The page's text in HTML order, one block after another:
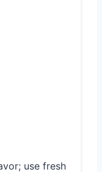
use fresh